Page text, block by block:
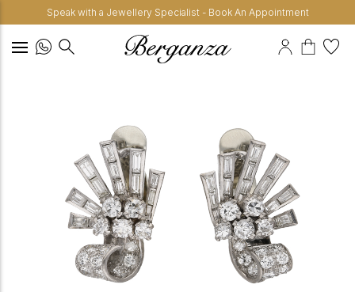
Speak with a Jewellery Specialist - Book An Appointment